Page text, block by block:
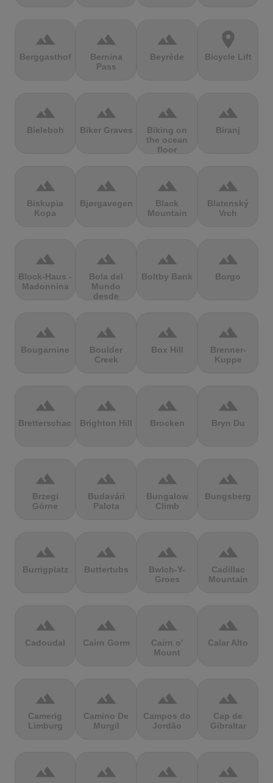
terrain
Berggasthof
terrain
Bernina
Pass
terrain
Beyrède
location_on
Bicycle Lift
terrain
Bieleboh
terrain
Biker Graves
terrain
Biking on
the ocean
floor
terrain
Biranj
terrain
Biskupia
Kopa
terrain
Bjørgavegen
terrain
Black
Mountain
terrain
Blatenský
Vrch
terrain
Block-Haus -
Madonnina
terrain
Bola del
Mundo
desde
terrain
Boltby Bank
terrain
Borgo
terrain
Bougarnine
terrain
Boulder
Creek
terrain
Box Hill
terrain
Brenner-
Kuppe
terrain
Bretterschachten
terrain
Brighton Hill
terrain
Brocken
terrain
Bryn Du
terrain
Brzegi
Górne
terrain
Budavári
Palota
terrain
Bungalow
Climb
terrain
Bungsberg
terrain
Burrigplatz
terrain
Buttertubs
terrain
Bwlch-Y-
Groes
terrain
Cadillac
Mountain
terrain
Cadoudal
terrain
Cairn Gorm
terrain
Cairn o'
Mount
terrain
Calar Alto
terrain
Camerig
Limburg
terrain
Camino De
Murgil
terrain
Campos do
Jordão
terrain
Cap de
Gibraltar
terrain terrain terrain terrain